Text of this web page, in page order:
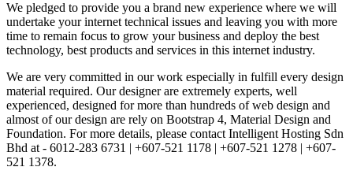
We pledged to provide you a brand new experience where we will
undertake your internet technical issues and leaving you with more
time to remain focus to grow your business and deploy the best
technology, best products and services in this internet industry.
We are very committed in our work especially in fulfill every design
material required. Our designer are extremely experts, well
experienced, designed for more than hundreds of web design and
almost of our design are rely on Bootstrap 4, Material Design and
Foundation. For more details, please contact Intelligent Hosting Sdn
Bhd at - 6012-283 6731 | +607-521 1178 | +607-521 1278 | +607-
521 1378.